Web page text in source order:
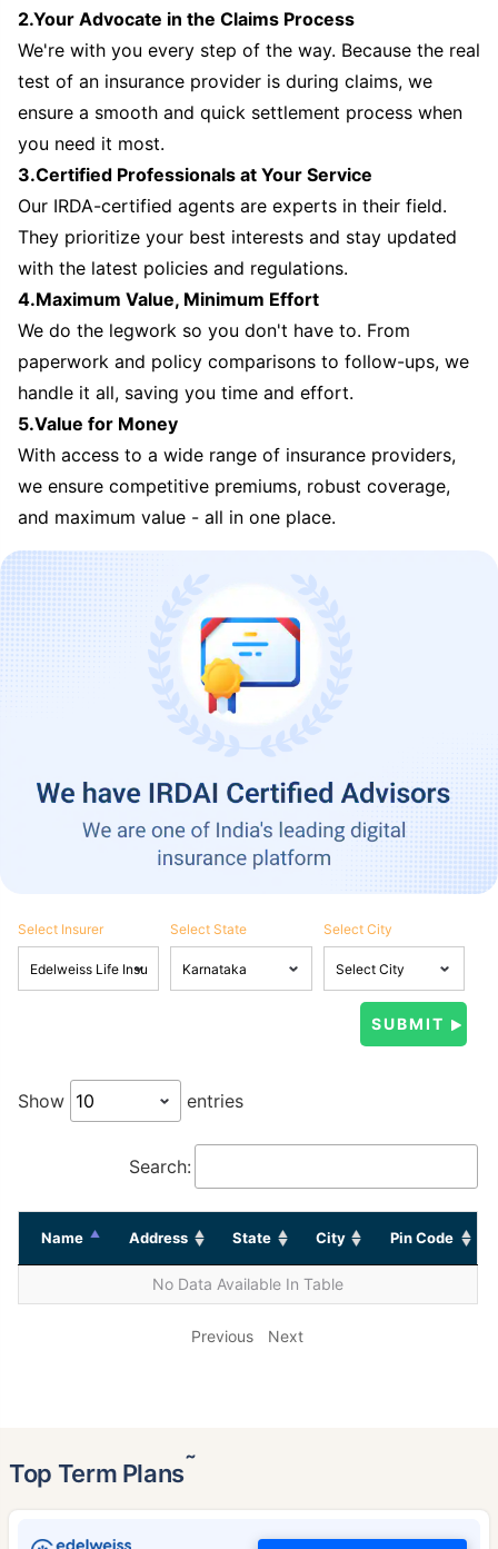
2.Your Advocate in the Claims Process
We're with you every step of the way. Because the real
test of an insurance provider is during claims, we
ensure a smooth and quick settlement process when
you need it most.
3.Certified Professionals at Your Service
Our IRDA-certified agents are experts in their field.
They prioritize your best interests and stay updated
with the latest policies and regulations.
4.Maximum Value, Minimum Effort
We do the legwork so you don't have to. From
paperwork and policy comparisons to follow-ups, we
handle it all, saving you time and effort.
5.Value for Money
With access to a wide range of insurance providers,
we ensure competitive premiums, robust coverage,
and maximum value - all in one place.
Select Insurer Select State Select City
Show entries
Search:
Name Address State City Pin Code
No Data Available In Table
Previous Next
Top Term Plans˜